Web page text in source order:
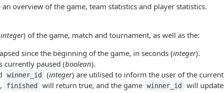
overview of the game, team statistics and player statistics.
integer) of the game, match and tournament, as well as the:
since the beginning of the game, in seconds (integer).
currently paused (boolean).
winner_id (integer) are utilised to inform the user of the current
finished will return true, and the game winner_id
will update